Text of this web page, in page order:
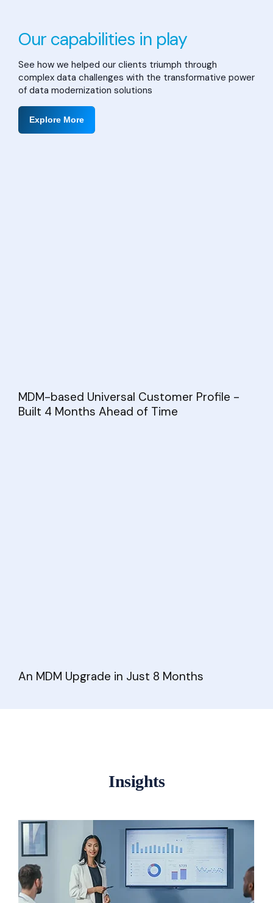
Our capabilities in play
See how we helped our clients triumph through
complex data challenges with the transformative power
of data modernization solutions
Explore More
MDM-based Universal Customer Profile -
Built 4 Months Ahead of Time
An MDM Upgrade in Just 8 Months
Insights